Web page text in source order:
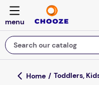
Search our catalog
Top Searches
Toddlers,